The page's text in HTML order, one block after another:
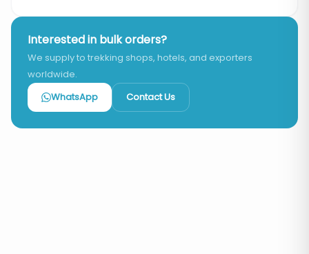
Interested in bulk orders?
We supply to trekking shops, hotels, and exporters
worldwide.
WhatsApp
Contact Us